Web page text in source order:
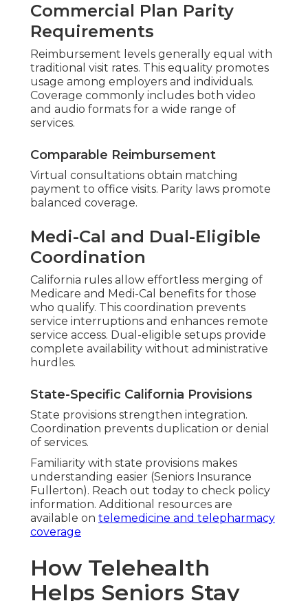
Commercial Plan Parity
Requirements
Reimbursement levels generally equal with
traditional visit rates. This equality promotes
usage among employers and individuals.
Coverage commonly includes both video
and audio formats for a wide range of
services.
Comparable Reimbursement
Virtual consultations obtain matching
payment to office visits. Parity laws promote
balanced coverage.
Medi-Cal and Dual-Eligible
Coordination
California rules allow effortless merging of
Medicare and Medi-Cal benefits for those
who qualify. This coordination prevents
service interruptions and enhances remote
service access. Dual-eligible setups provide
complete availability without administrative
hurdles.
State-Specific California Provisions
State provisions strengthen integration.
Coordination prevents duplication or denial
of services.
Familiarity with state provisions makes
understanding easier (Seniors Insurance
Fullerton). Reach out today to check policy
information. Additional resources are
available on telemedicine and telepharmacy
coverage
How Telehealth
Helps Seniors Stay